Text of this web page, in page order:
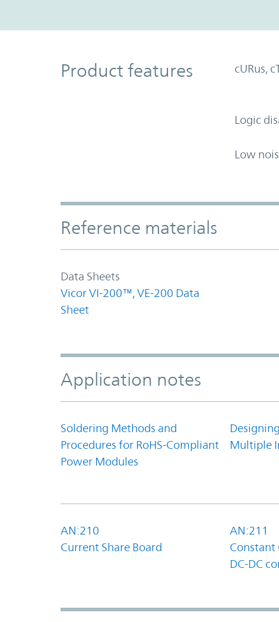
Product Features
Product features cURus,
Logic
Low
Accordion Section
Reference materials
Data Sheets
Vicor VI-200™, VE-200 Data
Sheet
Application notes
Soldering Methods and
Procedures for RoHS-Compliant
Power Modules
Multiple
AN:210
Current Share Board
AN:211
DC-DC